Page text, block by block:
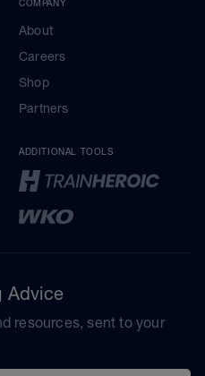
COMPANY
About
Careers
Shop
Partners
ADDITIONAL TOOLS
Advice
resources, sent to your